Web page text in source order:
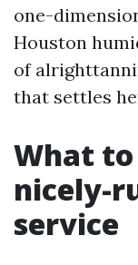
one-
Houston
of
that settles
What
nicely-
service